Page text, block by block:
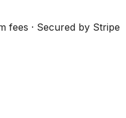
fees · Secured by Stripe